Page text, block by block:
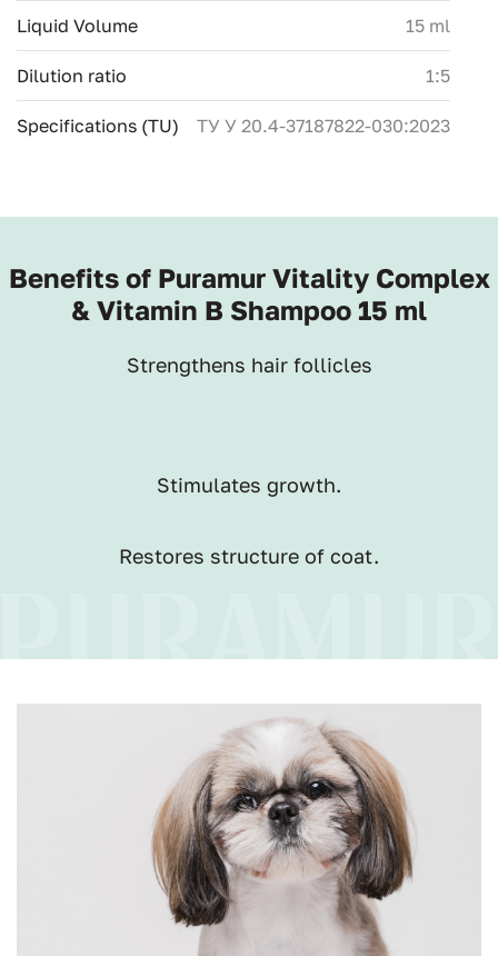
Liquid Volume 15 ml
Dilution ratio 1:5
Specifications (TU) ТУ У 20.4-37187822-030:2023
Benefits of Puramur Vitality Complex
& Vitamin B Shampoo 15 ml
Strengthens hair follicles
Stimulates growth.
Restores structure of coat.